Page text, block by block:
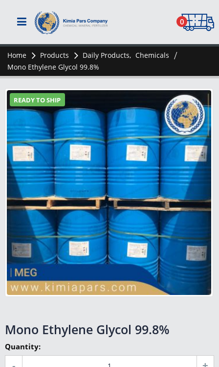
0
Home Products Daily Products, Chemicals
Mono Ethylene Glycol 99.8%
READY TO SHIP
Mono Ethylene Glycol 99.8%
Quantity: